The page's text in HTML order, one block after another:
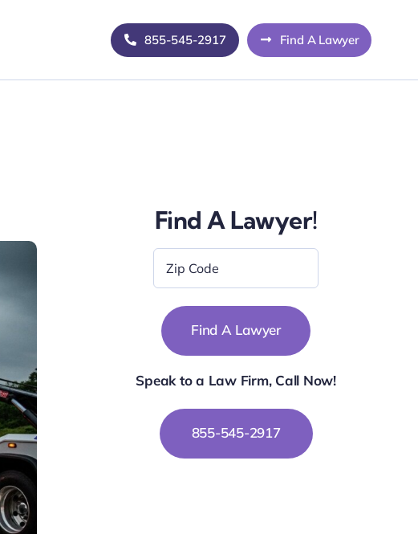
855-545-2917 Find A Lawyer
Find A Lawyer!
Code
Speak to a Law Firm, Call Now!
855-545-2917